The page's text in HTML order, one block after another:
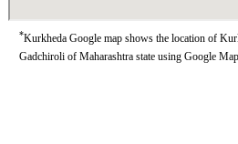
*Kurkheda Google map shows the location of
Gadchiroli of Maharashtra state using Google